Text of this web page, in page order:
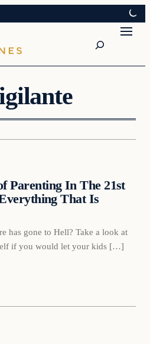
Parenting In The 21st
That Is
has gone to Hell? Take a look at
if you would let your kids […]